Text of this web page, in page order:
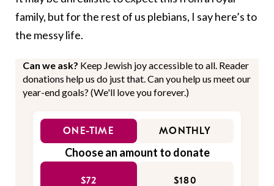
family, but for the rest of us plebians, I say here’s to
the messy life.
Can we ask? Keep Jewish joy accessible to all. Reader
donations help us do just that. Can you help us meet our
year-end goals? (We'll love you forever.)
ONE-TIME MONTHLY
Choose an amount to donate
$72 $180